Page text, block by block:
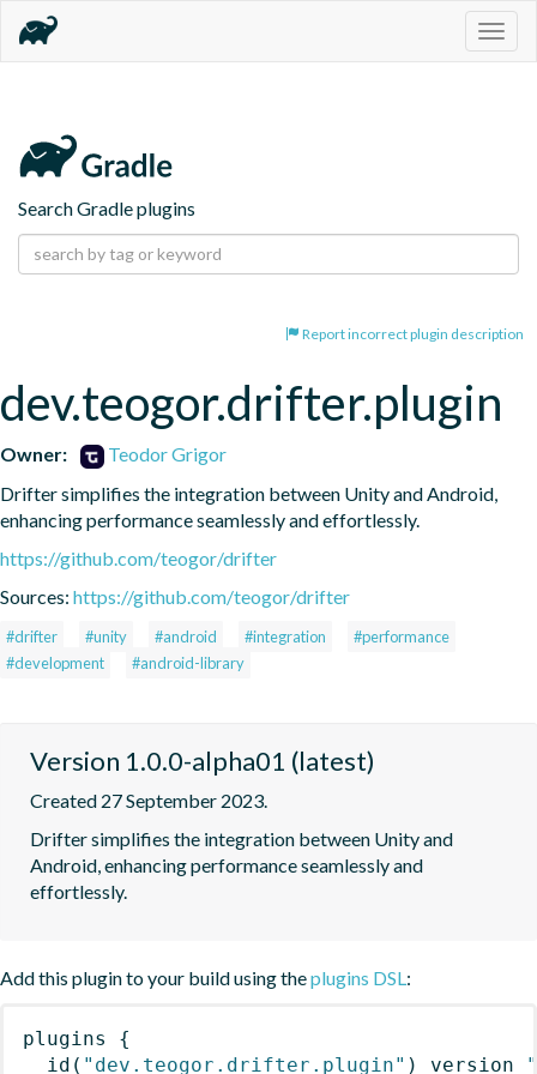
Search Gradle plugins
Report incorrect plugin description
dev.teogor.drifter.plugin
Owner:
Teodor Grigor
Drifter simplifies the integration between Unity and Android,
enhancing performance seamlessly and effortlessly.
https://github.com/teogor/drifter
Sources: https://github.com/teogor/drifter
#drifter #unity #android #integration
#performance
#development
#android-library
Version 1.0.0-alpha01 (latest)
Created 27 September 2023.
Drifter simplifies the integration between Unity and
Android, enhancing performance seamlessly and
effortlessly.
Add this plugin to your build using theplugins DSL:
plugins
{
id ( "dev.teogor.drifter.plugin" ) version